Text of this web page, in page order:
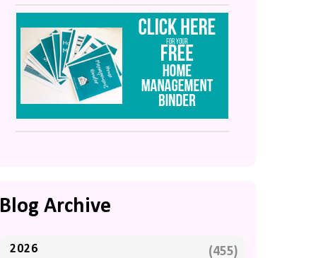
Blog Archive
2026 (455)